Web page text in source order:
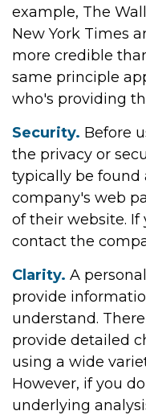
example, The
New York Times
more credible
same principle
who's providing
Security. Before
the privacy or
typically be
company's web
of their website. If
contact the
Clarity. A
provide
understand.
provide detailed
using a wide
However, if you
underlying